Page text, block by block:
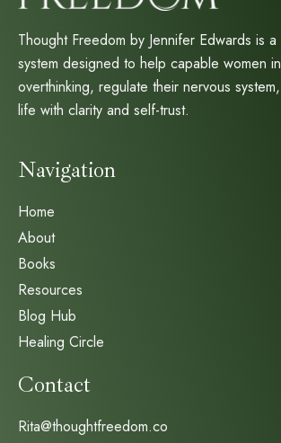
Thought Freedom by Jennifer Edwards is
system designed to help capable women
overthinking, regulate their nervous
life with clarity and self-trust.
Navigation
Home
About
Books
Resources
Blog Hub
Healing Circle
Contact
Rita@thoughtfreedom.co